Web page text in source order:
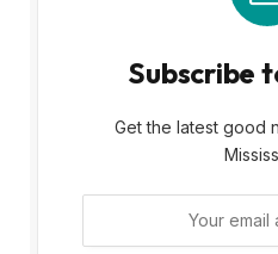
Subscribe
Get the latest good